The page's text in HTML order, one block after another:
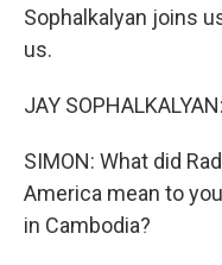
Sophalkalyan joins
us.
JAY
SIMON: What did
America mean to
in Cambodia?